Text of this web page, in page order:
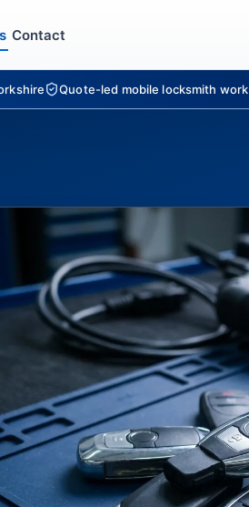
Contact
Quote-led mobile locksmith work